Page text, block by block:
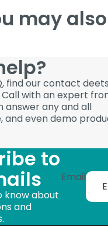
may
find our contact
Call with an expert
answer any and all
and even demo
to
know about
and
Email